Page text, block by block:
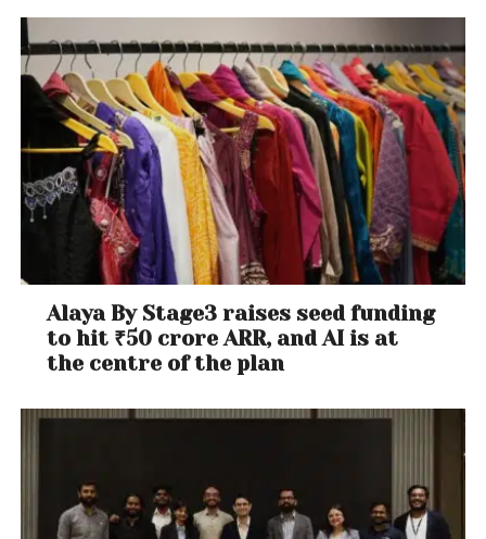
Alaya By Stage3 raises seed funding
to hit ₹50 crore ARR, and AI is at
the centre of the plan